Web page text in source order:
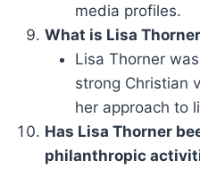
media profiles.
What is Lisa
Lisa Thorner
strong Christian
her approach to
Has Lisa Thorner
philanthropic